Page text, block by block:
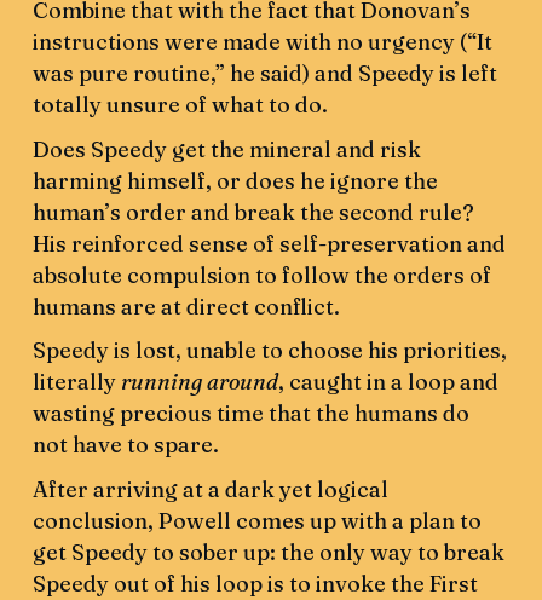
Combine that with the fact that Donovan’s
instructions were made with no urgency (“It
was pure routine,” he said) and Speedy is left
totally unsure of what to do.
Does Speedy get the mineral and risk
harming himself, or does he ignore the
human’s order and break the second rule?
His reinforced sense of self-preservation and
absolute compulsion to follow the orders of
humans are at direct conflict.
Speedy is lost, unable to choose his priorities,
literally running around, caught in a loop and
wasting precious time that the humans do
not have to spare.
After arriving at a dark yet logical
conclusion, Powell comes up with a plan to
get Speedy to sober up: the only way to break
Speedy out of his loop is to invoke the First